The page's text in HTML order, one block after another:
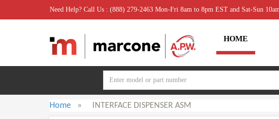
Need Help? Call Us : (888) 279-2463 Mon-Fri 8am to 8pm EST and Sat-Sun
HOME
Home » INTERFACE DISPENSER ASM